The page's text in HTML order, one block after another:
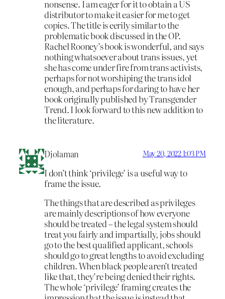
nonsense. I am eager for it to obtain a US
distributor to make it easier for me to get
copies. The title is eerily similar to the
problematic book discussed in the OP.
Rachel Rooney’s book is wonderful, and says
nothing whatsoever about trans issues, yet
she has come under fire from trans activists,
perhaps for not worshiping the trans idol
enough, and perhaps for daring to have her
book originally published by Transgender
Trend. I look forward to this new addition to
the literature.
Djolaman May 20, 2022 1:03 PM
I don’t think ‘privilege’ is a useful way to
frame the issue.
The things that are described as privileges
are mainly descriptions of how everyone
should be treated – the legal system should
treat you fairly and impartially, jobs should
go to the best qualified applicant, schools
should go to great lengths to avoid excluding
children. When black people aren’t treated
like that, they’re being denied their rights.
The whole ‘privilege’ framing creates the